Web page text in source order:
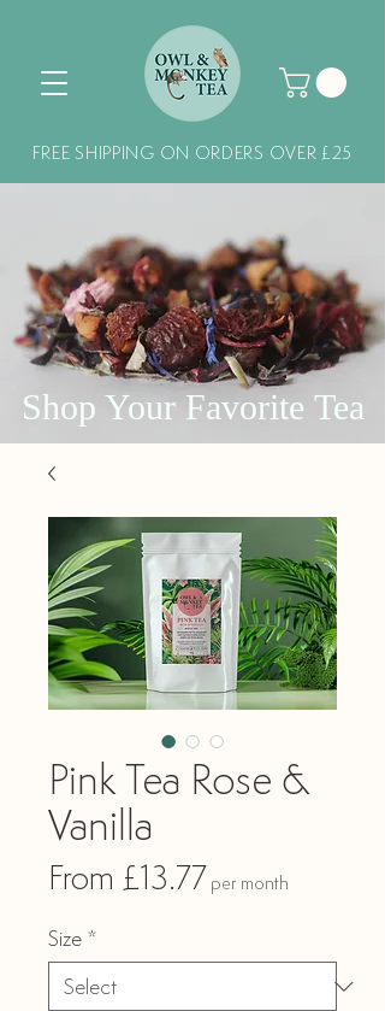
FREE SHIPPING ON ORDERS OVER £25
Shop Your Favorite Tea
Pink Tea Rose &
Vanilla
From £13.77Sale
per month
Size *